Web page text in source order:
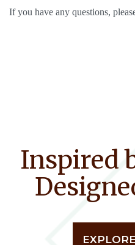
If you have any questions,
Inspired